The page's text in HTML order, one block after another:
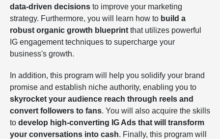
data-driven decisions to improve your marketing
strategy. Furthermore, you will learn how to build a
robust organic growth blueprint that utilizes powerful
IG engagement techniques to supercharge your
business's growth.
In addition, this program will help you solidify your brand
promise and establish niche authority, enabling you to
skyrocket your audience reach through reels and
convert followers to fans. You will also acquire the skills
to develop high-converting IG Ads that will transform
your conversations into cash. Finally, this program will